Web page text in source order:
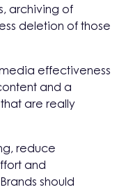
archiving of
deletion of those
effectiveness
and a
are really
reduce
and
should